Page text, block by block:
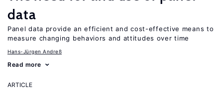
data
Panel data provide an efficient and cost-effective means to
measure changing behaviors and attitudes over time
Hans-Jürgen Andreß
Read more
ARTICLE